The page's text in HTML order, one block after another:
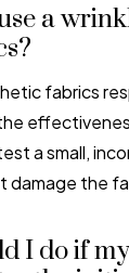
a
fabrics
a small,
damage the
I do if